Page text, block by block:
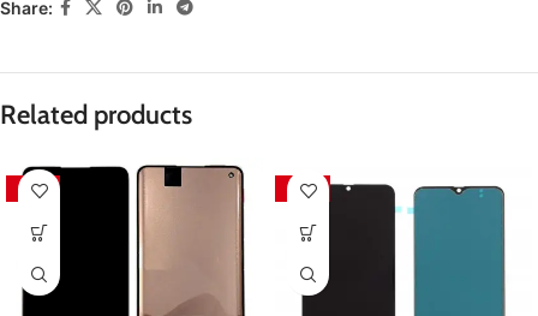
Pickup willnotbe arranged by the seller — the customer
inspection and exchange.
products and a smooth exchange experience.
perfect condition.
Share:
Related products
-59% -45%